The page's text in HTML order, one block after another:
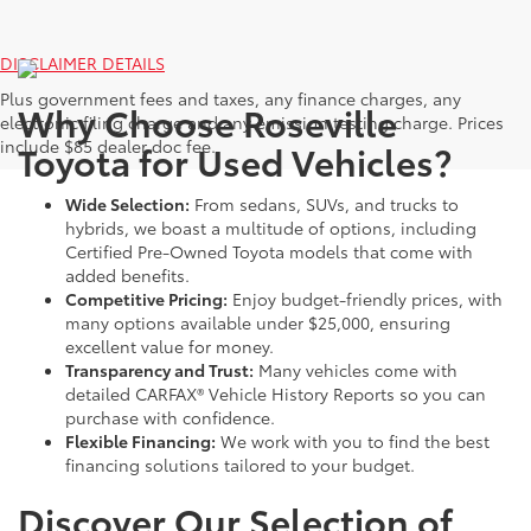
DISCLAIMER DETAILS
Plus government fees and taxes, any finance charges, any
electronic filing charge and any emission testing charge. Prices
include $85 dealer doc fee.
Why Choose Roseville
Toyota for Used Vehicles?
Wide Selection: From sedans, SUVs, and trucks to
hybrids, we boast a multitude of options, including
Certified Pre-Owned Toyota models that come with
added benefits.
Competitive Pricing: Enjoy budget-friendly prices, with
many options available under $25,000, ensuring
excellent value for money.
Transparency and Trust: Many vehicles come with
detailed CARFAX® Vehicle History Reports so you can
purchase with confidence.
Flexible Financing: We work with you to find the best
financing solutions tailored to your budget.
Discover Our Selection of